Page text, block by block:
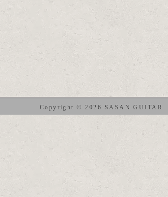
Copyright © 2026 SASAN GUITAR